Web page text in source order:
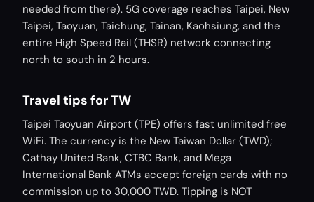
needed from there). 5G coverage reaches Taipei, New
Taipei, Taoyuan, Taichung, Tainan, Kaohsiung, and the
entire High Speed Rail (THSR) network connecting
north to south in 2 hours.
Travel tips for TW
Taipei Taoyuan Airport (TPE) offers fast unlimited free
WiFi. The currency is the New Taiwan Dollar (TWD);
Cathay United Bank, CTBC Bank, and Mega
International Bank ATMs accept foreign cards with no
commission up to 30,000 TWD. Tipping is NOT